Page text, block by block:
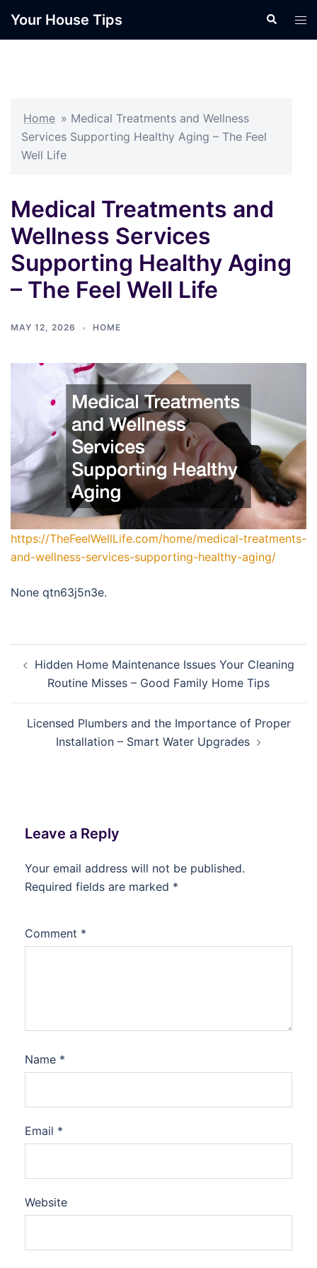
Your House Tips Search
Home » Medical Treatments and Wellness
Services Supporting Healthy Aging – The Feel
Well Life
Medical Treatments and
Wellness Services
Supporting Healthy Aging
– The Feel Well Life
MAY 12, 2026 HOME
https://TheFeelWellLife.com/home/medical-treatments-
and-wellness-services-supporting-healthy-aging/
None qtn63j5n3e.
navigation
Hidden Home Maintenance Issues Your Cleaning
Routine Misses – Good Family Home Tips
Licensed Plumbers and the Importance of Proper
Installation – Smart Water Upgrades
Leave a Reply
Your email address will not be published.
Required fields are marked *
Comment *
Name *
Email *
Website